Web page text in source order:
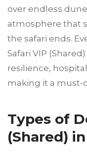
over endless
atmosphere that
the safari ends.
Safari VIP
resilience,
making it a must-
Types of
(Shared)